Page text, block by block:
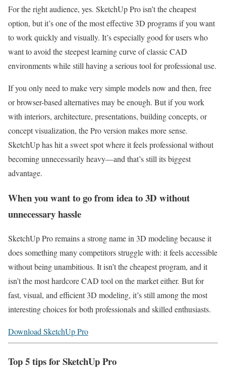
For the right audience, yes. SketchUp Pro isn’t the cheapest
option, but it’s one of the most effective 3D programs if you want
to work quickly and visually. It’s especially good for users who
want to avoid the steepest learning curve of classic CAD
environments while still having a serious tool for professional use.
If you only need to make very simple models now and then, free
or browser-based alternatives may be enough. But if you work
with interiors, architecture, presentations, building concepts, or
concept visualization, the Pro version makes more sense.
SketchUp has hit a sweet spot where it feels professional without
becoming unnecessarily heavy—and that’s still its biggest
advantage.
When you want to go from idea to 3D without
unnecessary hassle
SketchUp Pro remains a strong name in 3D modeling because it
does something many competitors struggle with: it feels accessible
without being unambitious. It isn’t the cheapest program, and it
isn’t the most hardcore CAD tool on the market either. But for
fast, visual, and efficient 3D modeling, it’s still among the most
interesting choices for both professionals and skilled enthusiasts.
Download SketchUp Pro
Top 5 tips for SketchUp Pro